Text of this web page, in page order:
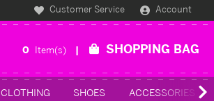
Customer Service Account
0 Item(s) SHOPPING BAG
CLOTHING SHOES ACCESSORIES